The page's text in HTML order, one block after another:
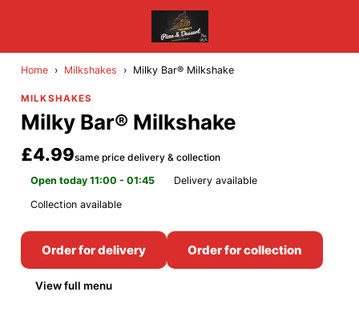
Home › Milkshakes › Milky Bar® Milkshake
MILKSHAKES
Milky Bar® Milkshake
£4.99same price delivery & collection
Open today 11:00 - 01:45
Delivery available
Collection available
Order for delivery Order for collection
View full menu